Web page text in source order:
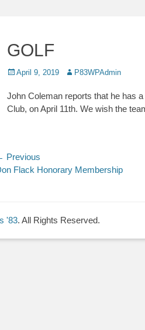
GOLF
Posted
April 9, 2019 Author
P83WPAdmin
John Coleman reports that he has
Club, on April 11th. We wish the
Previous
Flack Honorary Membership
'83. All Rights Reserved.